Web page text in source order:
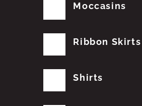
Moccasins
Ribbon Skirts
Shirts